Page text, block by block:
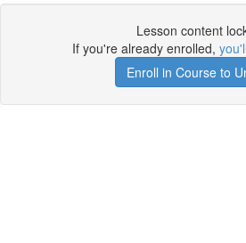
Lesson content
If you're already enrolled,
Enroll in Course to